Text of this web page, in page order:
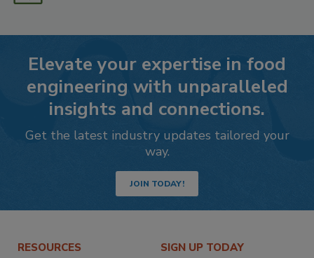
Elevate your expertise in food
engineering with unparalleled
insights and connections.
Get the latest industry updates tailored your
way.
JOIN TODAY!
RESOURCES SIGN UP TODAY